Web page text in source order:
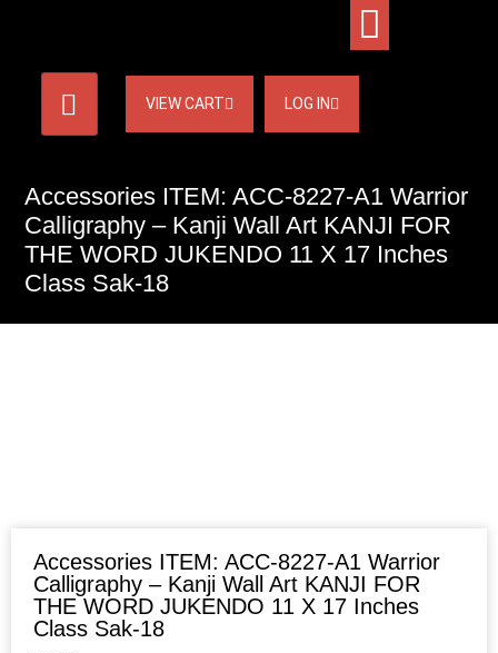
VIEW CART LOG IN
Accessories ITEM: ACC-8227-A1 Warrior
Calligraphy – Kanji Wall Art KANJI FOR
THE WORD JUKENDO 11 X 17 Inches
Class Sak-18
Accessories ITEM: ACC-8227-A1 Warrior
Calligraphy – Kanji Wall Art KANJI FOR
THE WORD JUKENDO 11 X 17 Inches
Class Sak-18